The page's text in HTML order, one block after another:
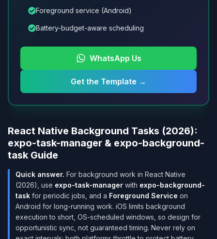
Foreground service (Android)
Battery-budget-aware scheduling
WhatsApp Us
Get the Template →
React Native Background Tasks (2026):
expo-task-manager & expo-background-
task Guide
Quick answer. For background work in React Native
(2026), use expo-task-manager with expo-background-
task for periodic jobs, and a Foreground Service on
Android for long-running work. iOS limits background
execution to short, OS-scheduled windows, so design for
opportunistic sync, not guaranteed timing. Never rely on